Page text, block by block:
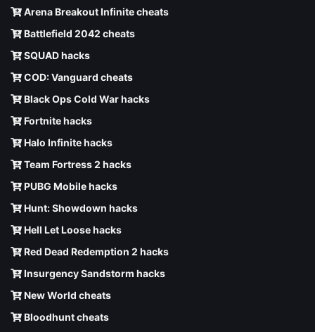
Arena Breakout Infinite cheats
Battlefield 2042 cheats
SQUAD hacks
COD: Vanguard cheats
Black Ops Cold War hacks
Fortnite hacks
Halo Infinite hacks
Team Fortress 2 hacks
PUBG Mobile hacks
Hunt: Showdown hacks
Hell Let Loose hacks
Red Dead Redemption 2 hacks
Insurgency Sandstorm hacks
New World cheats
Bloodhunt cheats